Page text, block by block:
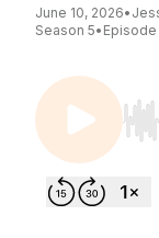
June 10, 2026•
Season 5• Episode